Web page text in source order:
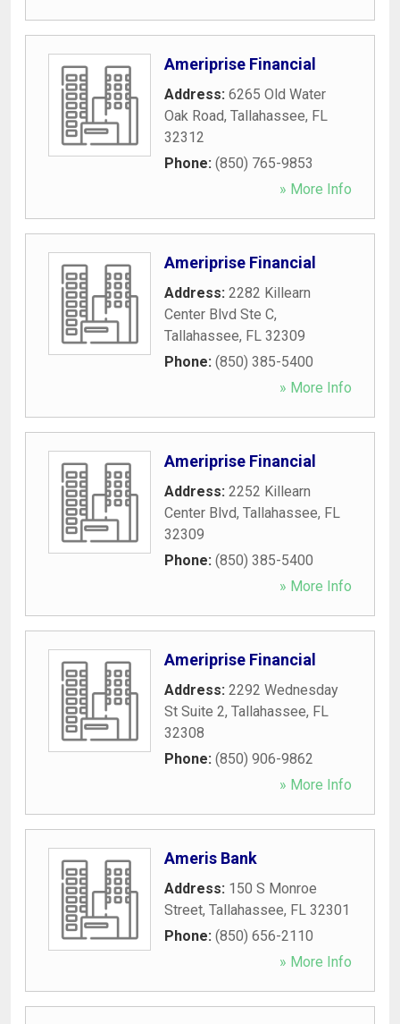
Ameriprise Financial
Address: 6265 Old Water
Oak Road, Tallahassee, FL
32312
Phone: (850) 765-9853
» More Info
Ameriprise Financial
Address: 2282 Killearn
Center Blvd Ste C,
Tallahassee, FL 32309
Phone: (850) 385-5400
» More Info
Ameriprise Financial
Address: 2252 Killearn
Center Blvd, Tallahassee, FL
32309
Phone: (850) 385-5400
» More Info
Ameriprise Financial
Address: 2292 Wednesday
St Suite 2, Tallahassee, FL
32308
Phone: (850) 906-9862
» More Info
Ameris Bank
Address: 150 S Monroe
Street, Tallahassee, FL 32301
Phone: (850) 656-2110
» More Info